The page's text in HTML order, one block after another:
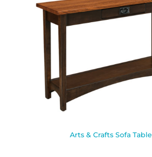
Arts & Crafts Sofa Table